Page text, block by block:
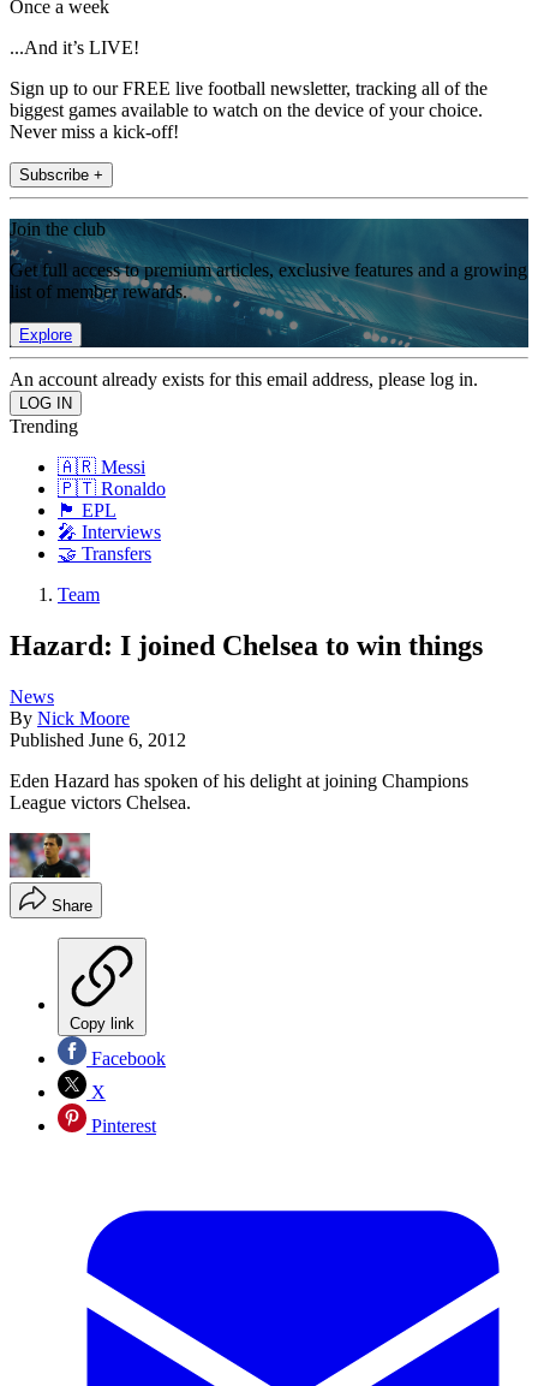
Once a week
...And it’s LIVE!
Sign up to our FREE live football newsletter, tracking all of the
biggest games available to watch on the device of your choice.
Never miss a kick-off!
Subscribe +
Join the club
Get full access to premium articles, exclusive features and a growing
list of member rewards.
Explore
An account already exists for this email address, please log in.
Trending
🇦🇷 Messi
🇵🇹 Ronaldo
🏴󠁧󠁢󠁥󠁮󠁧󠁿 EPL
🎤 Interviews
🤝 Transfers
Team
Hazard: I joined Chelsea to win things
News
By Nick Moore
Published June 6, 2012
Eden Hazard has spoken of his delight at joining Champions
League victors Chelsea.
Share
Copy link
Facebook
X
Pinterest